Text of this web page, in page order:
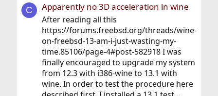
C Apparently no 3D acceleration in wine
After reading all this
https://forums.freebsd.org/threads/wine-
on-freebsd-13-am-i-just-wasting-my-
time.85106/page-4#post-582918 I was
finally encouraged to upgrade my system
from 12.3 with i386-wine to 13.1 with
wine. In order to test the procedure here